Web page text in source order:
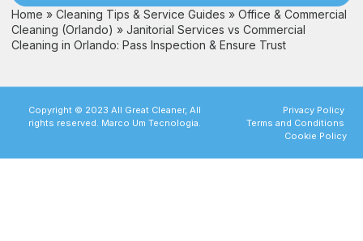
Home » Cleaning Tips & Service Guides » Office & Commercial
Cleaning (Orlando) » Janitorial Services vs Commercial
Cleaning in Orlando: Pass Inspection & Ensure Trust
Copyright © 2023 All Great Cleaner, All
rights reserved. Marco Um Tecnologia.
Privacy Policy
Terms and Conditions
Cookie Policy